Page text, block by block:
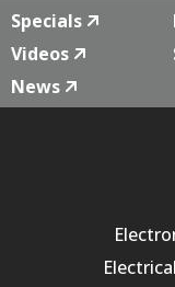
Specials
Videos
News